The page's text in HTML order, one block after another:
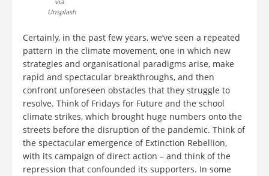
Unsplash
Certainly, in the past few years, we’ve seen a repeated
pattern in the climate movement, one in which new
strategies and organisational paradigms arise, make
rapid and spectacular breakthroughs, and then
confront unforeseen obstacles that they struggle to
resolve. Think of Fridays for Future and the school
climate strikes, which brought huge numbers onto the
streets before the disruption of the pandemic. Think of
the spectacular emergence of Extinction Rebellion,
with its campaign of direct action – and think of the
repression that confounded its supporters. In some